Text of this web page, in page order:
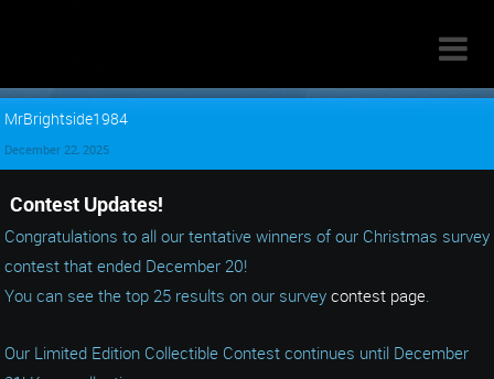

MrBrightside1984
December 22, 2025
Contest Updates!
Congratulations to all our tentative winners of our Christmas survey
contest that ended December 20!
You can see the top 25 results on our survey contest page.
Our Limited Edition Collectible Contest continues until December